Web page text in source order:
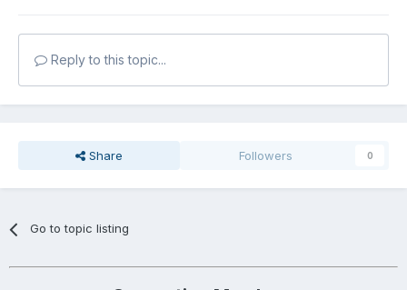
Reply to this topic...
Share Followers 0
Go to topic listing